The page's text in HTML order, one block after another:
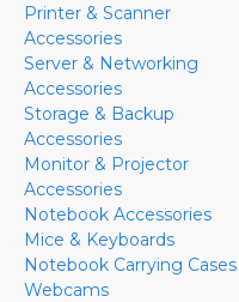
Printer & Scanner
Accessories
Server & Networking
Accessories
Storage & Backup
Accessories
Monitor & Projector
Accessories
Notebook Accessories
Mice & Keyboards
Notebook Carrying Cases
Webcams